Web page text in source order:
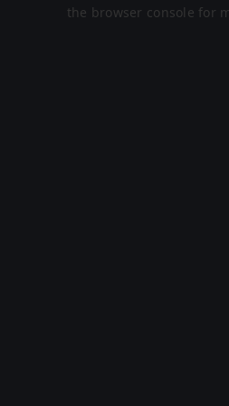
the browser console for